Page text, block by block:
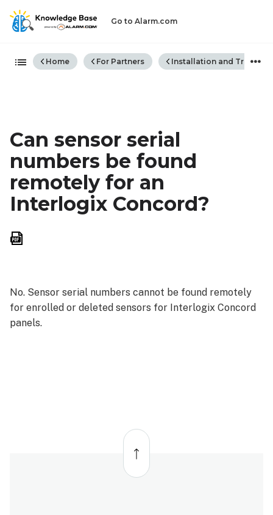
Go to Alarm.com
Expand/collapse global
Home For Partners Installation and
Can sensor serial
numbers be found
remotely for an
Interlogix Concord?
No. Sensor serial numbers cannot be found remotely
for enrolled or deleted sensors for Interlogix Concord
panels.
Back
top